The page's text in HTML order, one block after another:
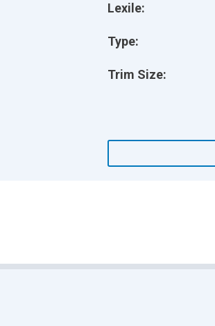
Lexile:
Type:
Trim Size: